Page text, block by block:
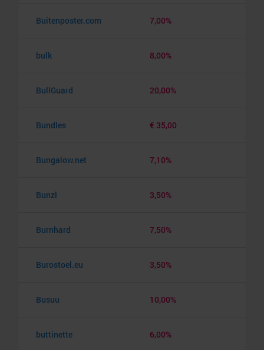
Buitenposter.com 7,00%
bulk 8,00%
BullGuard 20,00%
Bundles € 35,00
Bungalow.net 7,10%
Bunzl 3,50%
Burnhard 7,50%
Burostoel.eu 3,50%
Busuu 10,00%
buttinette 6,00%